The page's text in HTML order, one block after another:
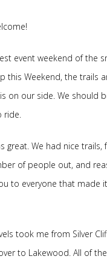
event weekend of the
this Weekend, the trails
on our side. We should
ride.
great. We had nice trails,
of people out, and
to everyone that made
took me from Silver
to Lakewood. All of